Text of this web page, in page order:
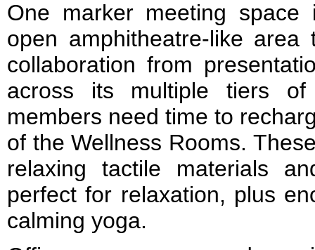
One marker meeting
open amphitheatre-like
collaboration from
across its multiple tiers
members need time to
of the Wellness Rooms.
relaxing tactile materials
perfect for relaxation, plus
calming yoga.